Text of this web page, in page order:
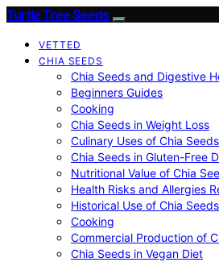
Turtle Tree Seeds
VETTED
CHIA SEEDS
Chia Seeds and Digestive
Beginners Guides
Cooking
Chia Seeds in Weight Loss
Culinary Uses of Chia Seeds
Chia Seeds in Gluten-Free
Nutritional Value of Chia
Health Risks and Allergies
Historical Use of Chia Seeds
Cooking
Commercial Production of
Chia Seeds in Vegan Diet